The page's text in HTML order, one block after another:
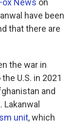
News on
have been
that there are
the war in
U.S. in 2021
and
unit, which